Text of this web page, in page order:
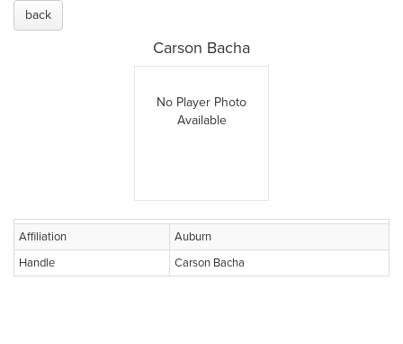
back
Carson Bacha
No Player Photo
Available
Affiliation
Auburn
Handle
Carson Bacha